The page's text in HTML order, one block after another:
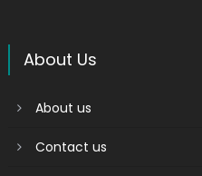
About Us
About us
Contact us